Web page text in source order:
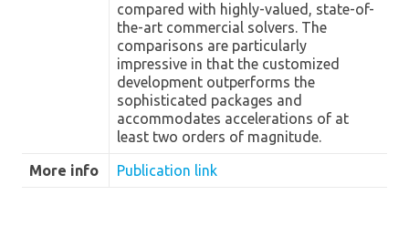
compared with highly-valued, state-of-
the-art commercial solvers. The
comparisons are particularly
impressive in that the customized
development outperforms the
sophisticated packages and
accommodates accelerations of at
least two orders of magnitude.
More info Publication link